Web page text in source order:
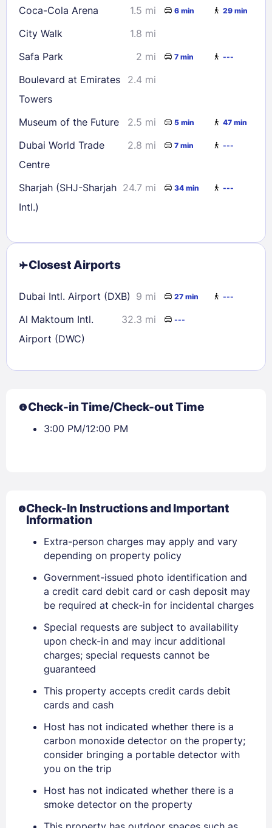
Coca-Cola Arena 1.5 mi 6 min 29 min
City Walk
1.8 mi
Safa Park
2 mi 7 min ---
Boulevard at Emirates
Towers
2.4 mi
Museum of the Future 2.5 mi 5 min 47 min
Dubai World Trade
Centre
2.8 mi 7 min ---
Sharjah (SHJ-Sharjah
Intl.)
24.7 mi 34 min ---
Closest Airports
Dubai Intl. Airport (DXB) 9 mi 27 min ---
Al Maktoum Intl.
Airport (DWC)
32.3 mi ---
Check-in Time/Check-out Time
3:00 PM/12:00 PM
Check-In Instructions and Important
Information
Extra-person charges may apply and vary
depending on property policy
Government-issued photo identification and
a credit card debit card or cash deposit may
be required at check-in for incidental charges
Special requests are subject to availability
upon check-in and may incur additional
charges; special requests cannot be
guaranteed
This property accepts credit cards debit
cards and cash
Host has not indicated whether there is a
carbon monoxide detector on the property;
consider bringing a portable detector with
you on the trip
Host has not indicated whether there is a
smoke detector on the property